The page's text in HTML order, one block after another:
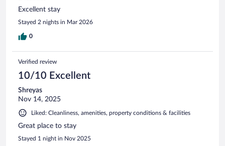
Excellent stay
Stayed 2 nights in Mar 2026
0
Verified review
10/10 Excellent
Shreyas
Nov 14, 2025
Liked: Cleanliness, amenities, property conditions & facilities
Great place to stay
Stayed 1 night in Nov 2025